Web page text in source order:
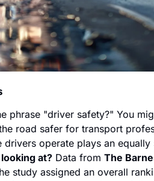
phrase "driver safety?" You
road safer for transport
operate plays an
at? Data from The
study assigned an overall